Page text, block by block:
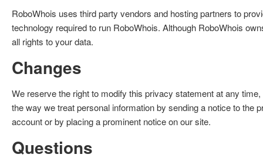
RoboWhois uses third party vendors and hosting partners to
technology required to run RoboWhois. Although RoboWhois
all rights to your data.
Changes
We reserve the right to modify this privacy statement at any
the way we treat personal information by sending a notice to
account or by placing a prominent notice on our site.
Questions